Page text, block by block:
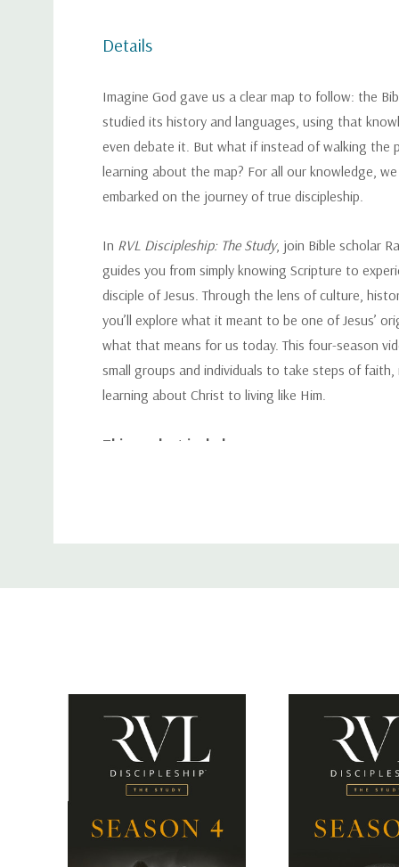
Details
Imagine God gave us a clear map to follow: the
studied its history and languages, using that
even debate it. But what if instead of walking the
learning about the map? For all our knowledge,
embarked on the journey of true discipleship.
In RVL Discipleship: The Study, join Bible scholar
guides you from simply knowing Scripture to
disciple of Jesus. Through the lens of culture,
you’ll explore what it meant to be one of Jesus’
what that means for us today. This four-season
small groups and individuals to take steps of faith,
learning about Christ to living like Him.
This product includes:
exploring how Jesus used the Scriptures in His
understanding how His followers were meant to
they learned; and 4) identifying the major